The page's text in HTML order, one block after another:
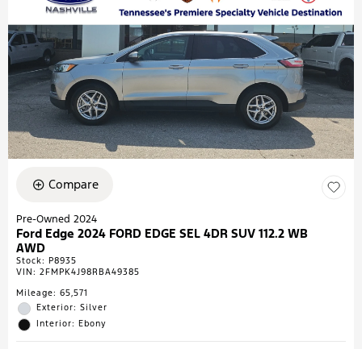
Compare
Pre-Owned 2024
Ford Edge 2024 FORD EDGE SEL 4DR SUV 112.2 WB
AWD
Stock: P8935
VIN: 2FMPK4J98RBA49385
Mileage: 65,571
Exterior: Silver
Interior: Ebony